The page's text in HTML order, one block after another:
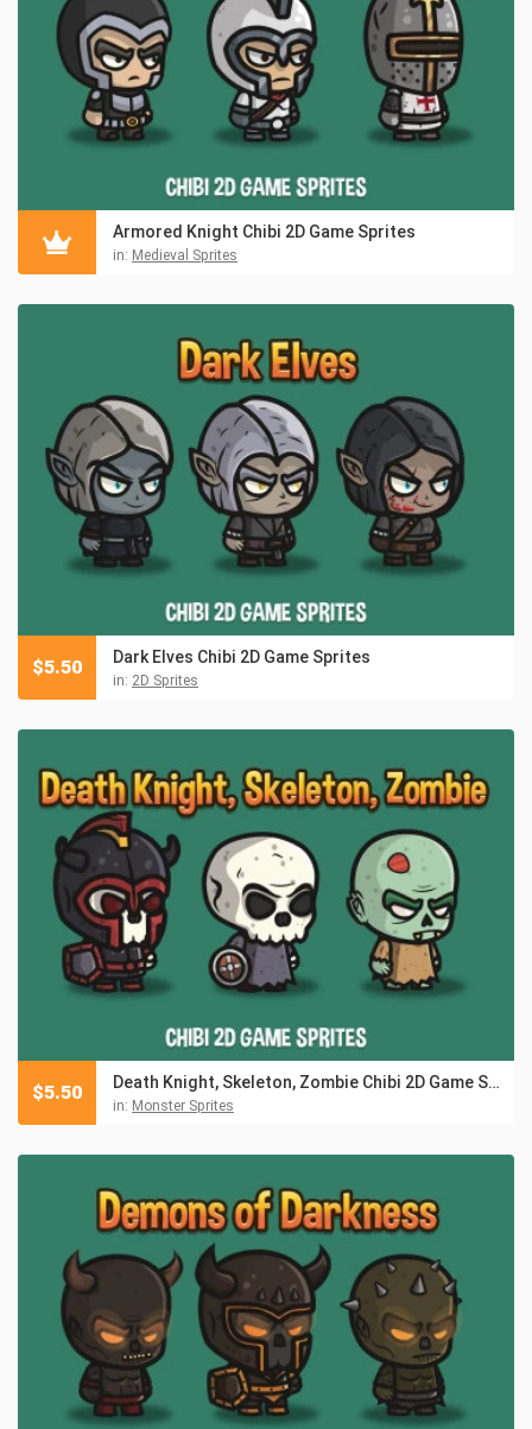
Armored Knight Chibi 2D Game Sprites
in: Medieval Sprites
Dark Elves Chibi 2D Game Sprites
in: 2D Sprites
$5.50
Death Knight, Skeleton, Zombie Chibi 2D Game Sprites
in: Monster Sprites
$5.50